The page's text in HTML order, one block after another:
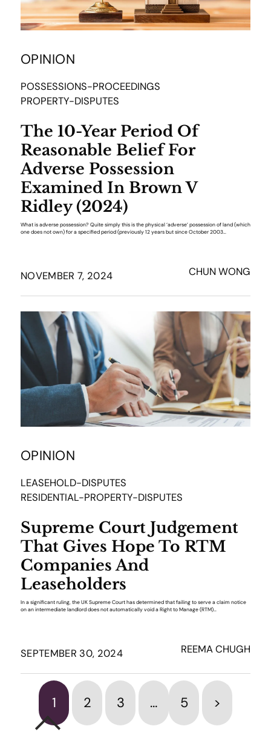
OPINION
POSSESSIONS-PROCEEDINGS
PROPERTY-DISPUTES
The 10-Year Period Of
Reasonable Belief For
Adverse Possession
Examined In Brown V
Ridley (2024)
What is adverse possession? Quite simply this is the physical ‘adverse’ possession of land (which
one does not own) for a specified period (previously 12 years but since October 2003…
NOVEMBER 7, 2024 CHUN WONG
OPINION
LEASEHOLD-DISPUTES
RESIDENTIAL-PROPERTY-DISPUTES
Supreme Court Judgement
That Gives Hope To RTM
Companies And
Leaseholders
In a significant ruling, the UK Supreme Court has determined that failing to serve a claim notice
on an intermediate landlord does not automatically void a Right to Manage (RTM)…
SEPTEMBER 30, 2024 REEMA CHUGH
1 2 3 … 5 >